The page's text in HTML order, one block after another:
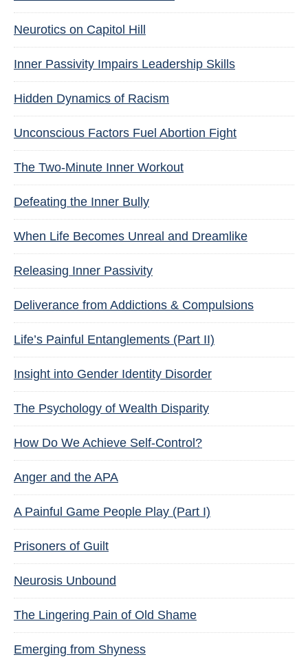
Neurotics on Capitol Hill
Inner Passivity Impairs Leadership Skills
Hidden Dynamics of Racism
Unconscious Factors Fuel Abortion Fight
The Two-Minute Inner Workout
Defeating the Inner Bully
When Life Becomes Unreal and Dreamlike
Releasing Inner Passivity
Deliverance from Addictions & Compulsions
Life’s Painful Entanglements (Part II)
Insight into Gender Identity Disorder
The Psychology of Wealth Disparity
How Do We Achieve Self-Control?
Anger and the APA
A Painful Game People Play (Part I)
Prisoners of Guilt
Neurosis Unbound
The Lingering Pain of Old Shame
Emerging from Shyness